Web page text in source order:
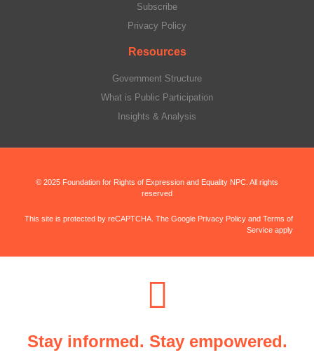
Subscribe
Privacy Policy
Resources
Government Structure
What is Public Participation
Insights & Analysis
© 2025 Foundation for Rights of Expression and Equality NPC. All rights
reserved
This site is protected by reCAPTCHA. The Google Privacy Policy and Terms of
Service apply
Stay informed. Stay empowered.